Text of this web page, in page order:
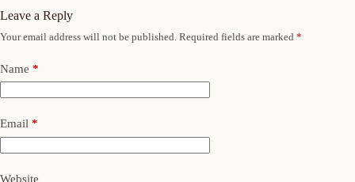
Leave a Reply
Your email address will not be published. Required fields are marked *
Name *
Email *
Website